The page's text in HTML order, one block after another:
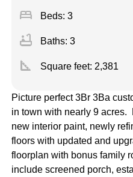
bed Beds: 3
bathtub Baths: 3
square_foot Square feet: 2,381
Picture perfect 3Br 3Ba
in town with nearly 9 acres.
new interior paint, newly
floors with updated and
floorplan with bonus family
include screened porch,